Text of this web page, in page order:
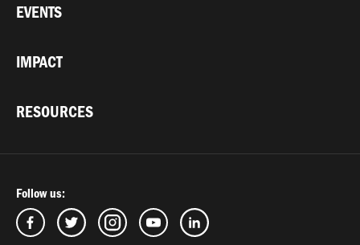
EVENTS
IMPACT
RESOURCES
Follow us: